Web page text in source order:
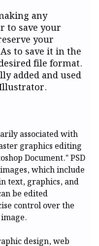
any
to save your
your
to save it in the
file format.
added and used
associated with
graphics editing
Document." PSD
which include
text, graphics, and
be edited
control over the
design, web